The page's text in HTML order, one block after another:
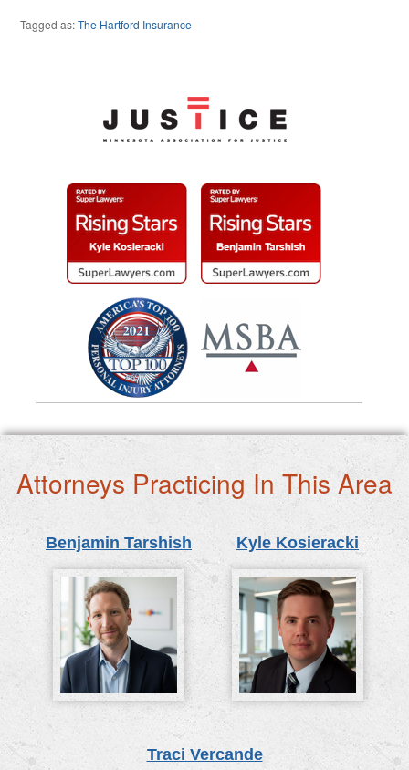
Tagged as:The Hartford Insurance
Attorneys Practicing In This Area
Benjamin Tarshish Kyle Kosieracki
Traci Vercande